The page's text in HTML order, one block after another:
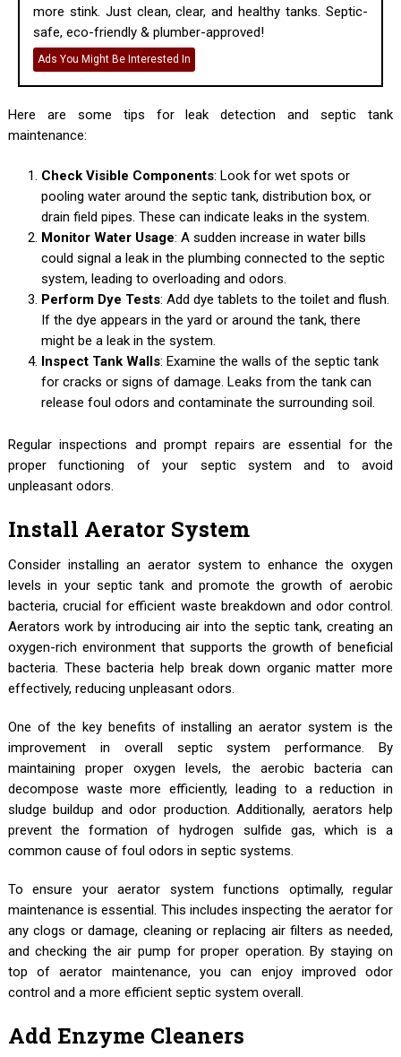
more stink. Just clean, clear, and healthy tanks. Septic-
safe, eco-friendly & plumber-approved!
Ads You Might Be Interested In
Here are some tips for leak detection and septic tank
maintenance:
Check Visible Components: Look for wet spots or
pooling water around the septic tank, distribution box, or
drain field pipes. These can indicate leaks in the system.
Monitor Water Usage: A sudden increase in water bills
could signal a leak in the plumbing connected to the septic
system, leading to overloading and odors.
Perform Dye Tests: Add dye tablets to the toilet and flush.
If the dye appears in the yard or around the tank, there
might be a leak in the system.
Inspect Tank Walls: Examine the walls of the septic tank
for cracks or signs of damage. Leaks from the tank can
release foul odors and contaminate the surrounding soil.
Regular inspections and prompt repairs are essential for the
proper functioning of your septic system and to avoid
unpleasant odors.
Install Aerator System
Consider installing an aerator system to enhance the oxygen
levels in your septic tank and promote the growth of aerobic
bacteria, crucial for efficient waste breakdown and odor control.
Aerators work by introducing air into the septic tank, creating an
oxygen-rich environment that supports the growth of beneficial
bacteria. These bacteria help break down organic matter more
effectively, reducing unpleasant odors.
One of the key benefits of installing an aerator system is the
improvement in overall septic system performance. By
maintaining proper oxygen levels, the aerobic bacteria can
decompose waste more efficiently, leading to a reduction in
sludge buildup and odor production. Additionally, aerators help
prevent the formation of hydrogen sulfide gas, which is a
common cause of foul odors in septic systems.
To ensure your aerator system functions optimally, regular
maintenance is essential. This includes inspecting the aerator for
any clogs or damage, cleaning or replacing air filters as needed,
and checking the air pump for proper operation. By staying on
top of aerator maintenance, you can enjoy improved odor
control and a more efficient septic system overall.
Add Enzyme Cleaners